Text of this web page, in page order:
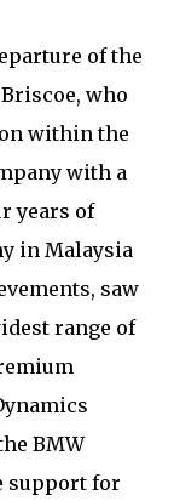
of the
who
within the
with a
years of
in Malaysia
saw
range of
BMW
support for